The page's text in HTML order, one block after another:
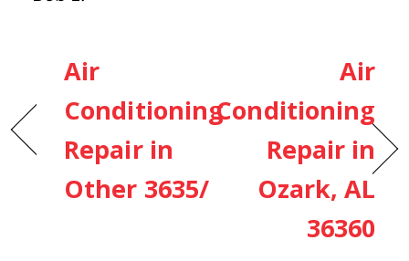
Air
Conditioning
Repair in
Other 3635/
Air
Conditioning
Repair in
Ozark, AL
36360